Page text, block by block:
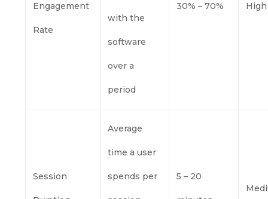
Engagement
Rate
with the
software
over a
period
30% – 70% High
Session
Average
time a user
spends per 5 – 20